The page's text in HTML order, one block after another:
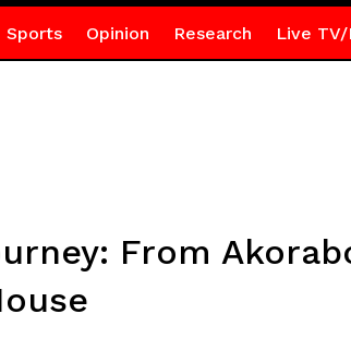
Sports Opinion Research Live TV/
From